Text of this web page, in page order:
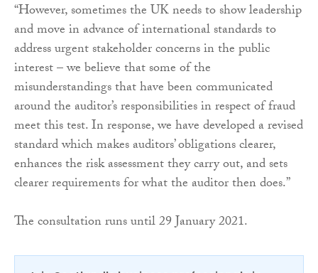
“However, sometimes the UK needs to show leadership
and move in advance of international standards to
address urgent stakeholder concerns in the public
interest – we believe that some of the
misunderstandings that have been communicated
around the auditor’s responsibilities in respect of fraud
meet this test. In response, we have developed a revised
standard which makes auditors’ obligations clearer,
enhances the risk assessment they carry out, and sets
clearer requirements for what the auditor then does.”
The consultation runs until 29 January 2021.